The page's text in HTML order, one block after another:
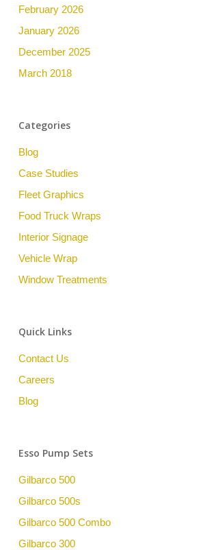
February 2026
January 2026
December 2025
March 2018
Categories
Blog
Case Studies
Fleet Graphics
Food Truck Wraps
Interior Signage
Vehicle Wrap
Window Treatments
Quick Links
Contact Us
Careers
Blog
Esso Pump Sets
Gilbarco 500
Gilbarco 500s
Gilbarco 500 Combo
Gilbarco 300